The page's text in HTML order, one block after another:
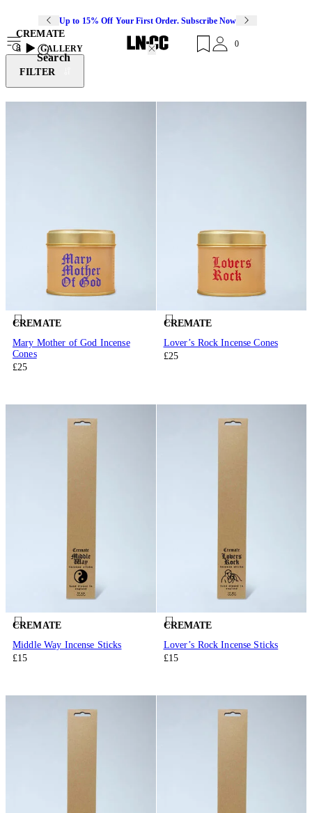
Up to 15% Off Your First Order. Subscribe Now
Search
0
CREMATE
8
GALLERY
FILTER
CREMATE
Mary Mother of God Incense
Cones
£25
CREMATE
Lover’s Rock Incense Cones
£25
CREMATE
Middle Way Incense Sticks
£15
CREMATE
Lover’s Rock Incense Sticks
£15